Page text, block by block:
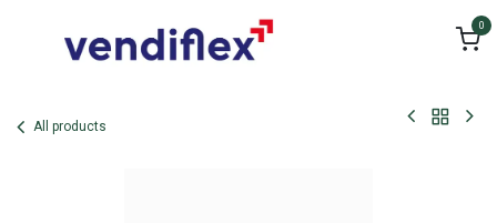
0
All products